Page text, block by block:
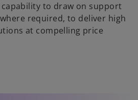
to draw on support
where required, to deliver high
at compelling price